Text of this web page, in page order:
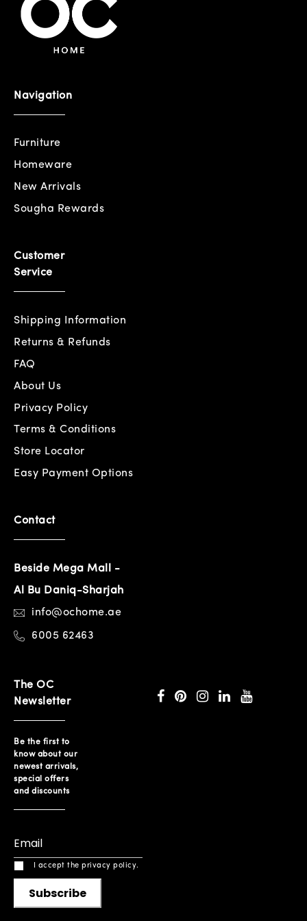
Navigation
Furniture
Homeware
New Arrivals
Sougha Rewards
Customer
Service
Shipping Information
Returns & Refunds
FAQ
About Us
Privacy Policy
Terms & Conditions
Store Locator
Easy Payment Options
Contact
Beside Mega Mall -
Al Bu Daniq-Sharjah
info@ochome.ae
6005 62463
The OC
Newsletter
Be the first to
know about our
newest arrivals,
special offers
and discounts
I accept the privacy policy.
Subscribe